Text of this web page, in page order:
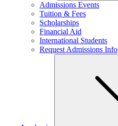
Admissions Events
Tuition & Fees
Scholarships
Financial Aid
International Students
Request Admissions Info